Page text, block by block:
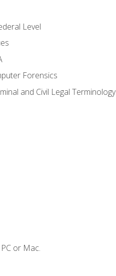
Level
Forensics
and Civil Legal Terminology
or Mac.